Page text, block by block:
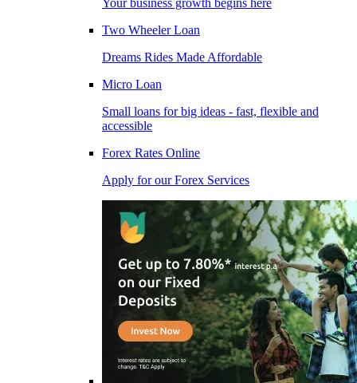
Your business growth begins here
Two Wheeler Loan
Dreams Rides Made Affordable
Micro Loan
Small loans for big ideas - fast, flexible and
accessible
Forex Rates Online
Apply for our Forex Services